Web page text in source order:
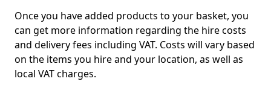
Once you have added products to your basket, you
can get more information regarding the hire costs
and delivery fees including VAT. Costs will vary based
on the items you hire and your location, as well as
local VAT charges.